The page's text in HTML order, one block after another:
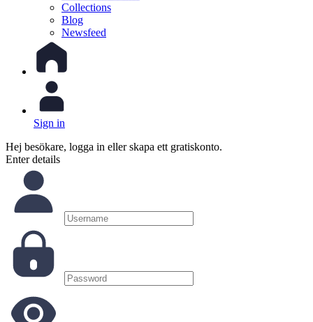
Collections
Blog
Newsfeed
Sign in
Hej besökare, logga in eller skapa ett gratiskonto.
Enter details